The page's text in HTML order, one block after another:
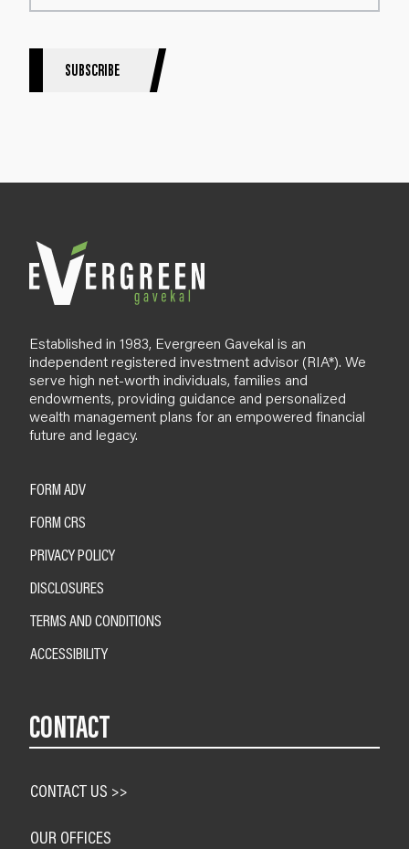
t
g
l
SUBSCRIBE
Established in 1983, Evergreen Gavekal is an
independent registered investment advisor (RIA*). We
serve high net-worth individuals, families and
endowments, providing guidance and personalized
wealth management plans for an empowered financial
future and legacy.
FORM ADV
FORM CRS
PRIVACY POLICY
DISCLOSURES
TERMS AND CONDITIONS
ACCESSIBILITY
CONTACT
CONTACT US >>
OUR OFFICES